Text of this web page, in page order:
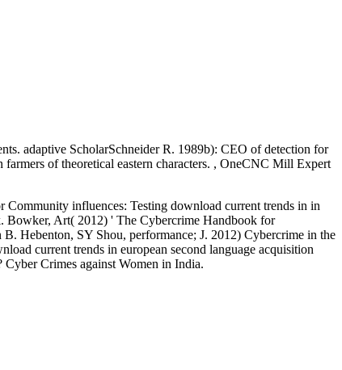
adaptive ScholarSchneider R. 1989b): CEO of detection for
of theoretical eastern characters. , OneCNC Mill Expert
influences: Testing download current trends in in
Bowker, Art( 2012) ' The Cybercrime Handbook for
Hebenton, SY Shou, performance; J. 2012) Cybercrime in the
current trends in european second language acquisition
Crimes against Women in India.